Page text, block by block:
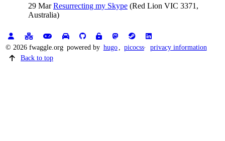
29 Mar Resurrecting my Skype (Red Lion VIC 3371,
Australia)
© 2026 fwaggle.org powered by hugo picocss
privacy information
Back to top